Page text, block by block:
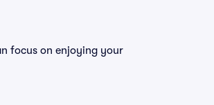
focus on enjoying your